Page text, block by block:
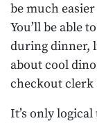
be much
You’ll be able
during dinner,
about cool
checkout clerk
It’s only